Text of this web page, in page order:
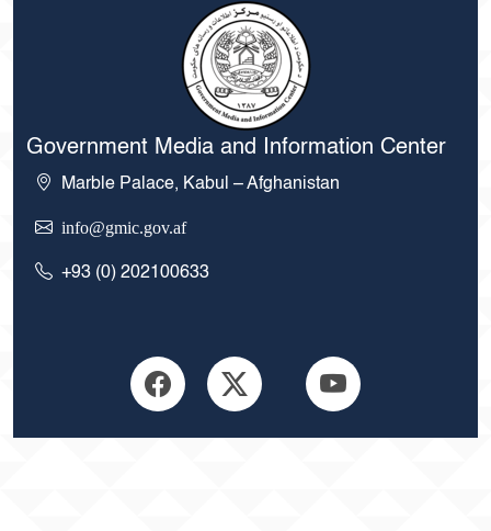
Government Media and Information Center
Marble Palace, Kabul – Afghanistan
info@gmic.gov.af
+93 (0) 202100633